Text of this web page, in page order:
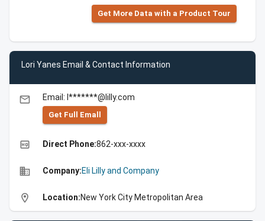
Get More Data with a Product Tour
Lori Yanes Email & Contact Information
email Email: l*******@lilly.com
Get Full Emall
high_quality Direct Phone:862-xxx-xxxx
business Company:Eli Lilly and Company
location_on Location:New York City Metropolitan Area